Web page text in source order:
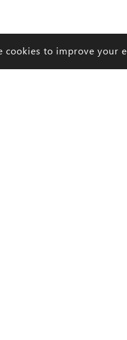
cookies to improve your